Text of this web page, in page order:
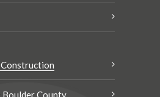
Construction
Boulder County